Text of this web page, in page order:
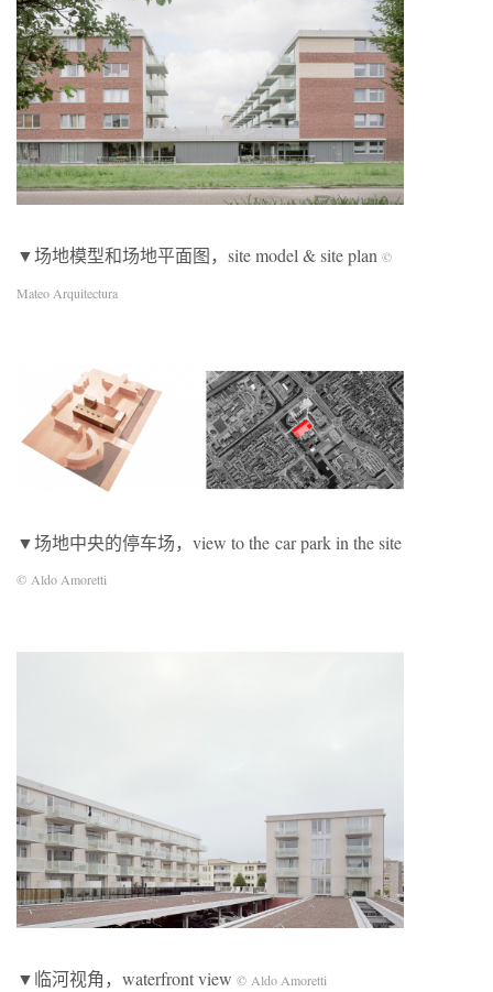
▼场地模型和场地平面图，site model & site plan ©
Mateo Arquitectura
▼场地中央的停车场，view to the car park in the site
© Aldo Amoretti
▼临河视角，waterfront view © Aldo Amoretti